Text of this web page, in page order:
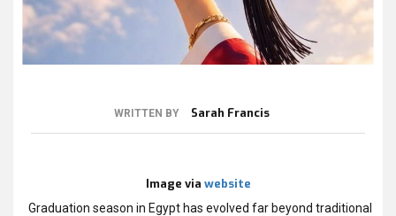
WRITTEN BY Sarah Francis
Image via website
Graduation season in Egypt has evolved far beyond traditional